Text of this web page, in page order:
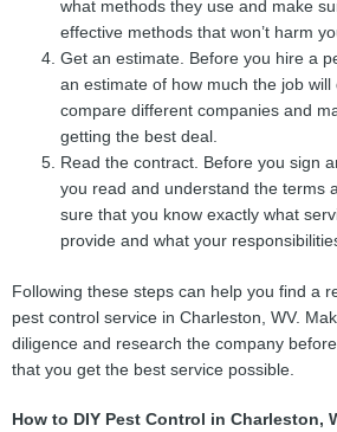
what methods they use and make
effective methods that won’t harm
Get an estimate. Before you hire a
an estimate of how much the job will
compare different companies and
getting the best deal.
Read the contract. Before you sign
you read and understand the terms
sure that you know exactly what
provide and what your
Following these steps can help you find a
pest control service in Charleston, WV.
diligence and research the company
that you get the best service possible.
How to DIY Pest Control in Charleston,